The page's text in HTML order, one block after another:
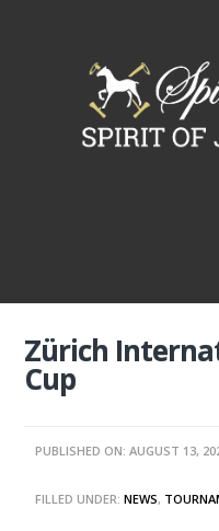
Zürich
Cup
PUBLISHED ON: AUGUST 13,
FILLED UNDER:NEWS,